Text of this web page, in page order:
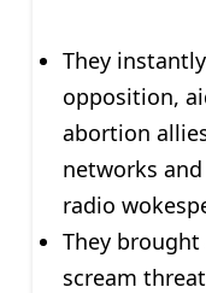
They
opposition,
abortion
networks
radio
They
scream